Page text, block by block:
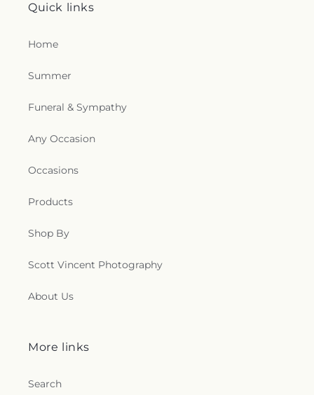
Quick links
Home
Summer
Funeral & Sympathy
Any Occasion
Occasions
Products
Shop By
Scott Vincent Photography
About Us
More links
Search